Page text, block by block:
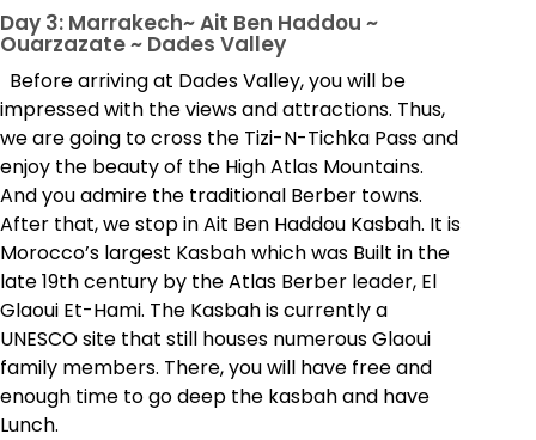
Day 3: Marrakech~ Ait Ben Haddou ~
Ouarzazate ~ Dades Valley
Before arriving at Dades Valley, you will be
impressed with the views and attractions. Thus,
we are going to cross the Tizi-N-Tichka Pass and
enjoy the beauty of the High Atlas Mountains.
And you admire the traditional Berber towns.
After that, we stop inAit Ben Haddou Kasbah. It is
Morocco’s largest Kasbah which was Built in the
late 19th century by the Atlas Berber leader, El
Glaoui Et-Hami. The Kasbah is currently a
UNESCO site that still houses numerous Glaoui
family members. There, you will have free and
enough time to go deep the kasbah and have
Lunch.